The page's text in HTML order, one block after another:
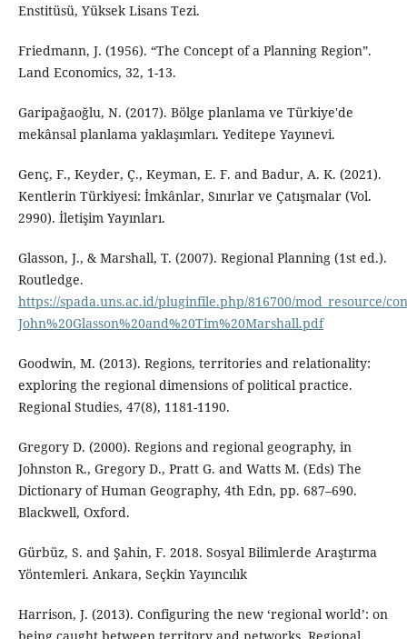
Enstitüsü, Yüksek Lisans Tezi.
Friedmann, J. (1956). “The Concept of a Planning Region”.
Land Economics, 32, 1-13.
Garipağaoğlu, N. (2017). Bölge planlama ve Türkiye'de
mekânsal planlama yaklaşımları. Yeditepe Yayınevi.
Genç, F., Keyder, Ç., Keyman, E. F. and Badur, A. K. (2021).
Kentlerin Türkiyesi: İmkânlar, Sınırlar ve Çatışmalar (Vol.
2990). İletişim Yayınları.
Glasson, J., & Marshall, T. (2007). Regional Planning (1st ed.).
Routledge.
https://spada.uns.ac.id/pluginfile.php/816700/mod_resource/
John%20Glasson%20and%20Tim%20Marshall.pdf
Goodwin, M. (2013). Regions, territories and relationality:
exploring the regional dimensions of political practice.
Regional Studies, 47(8), 1181-1190.
Gregory D. (2000). Regions and regional geography, in
Johnston R., Gregory D., Pratt G. and Watts M. (Eds) The
Dictionary of Human Geography, 4th Edn, pp. 687–690.
Blackwell, Oxford.
Gürbüz, S. and Şahin, F. 2018. Sosyal Bilimlerde Araştırma
Yöntemleri. Ankara, Seçkin Yayıncılık
Harrison, J. (2013). Configuring the new ‘regional world’: on